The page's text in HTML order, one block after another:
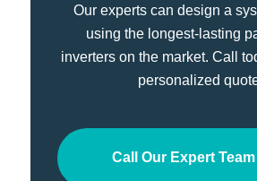
Our experts can design a
using the longest-lasting
inverters on the market. Call
personalized
Call Our Expert